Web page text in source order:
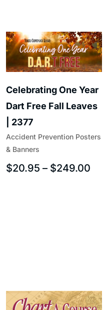
Accident Prevention Posters
& Banners
Celebrating One Year
Dart Free Fall Leaves
| 2377
$20.95 – $249.00